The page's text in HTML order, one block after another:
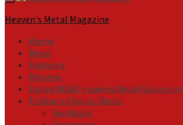
Primary
Menu
Heaven's Metal Magazine
Home
News
Features
Reviews
Listen NOW: HeavensMetalRadio.com
Follow on Social Media
Facebook